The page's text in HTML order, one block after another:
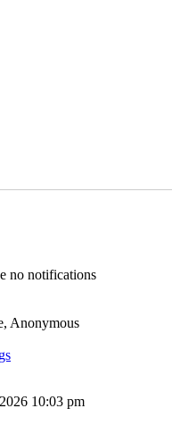
no notifications
Anonymous
10:03 pm